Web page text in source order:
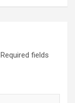
Required fields